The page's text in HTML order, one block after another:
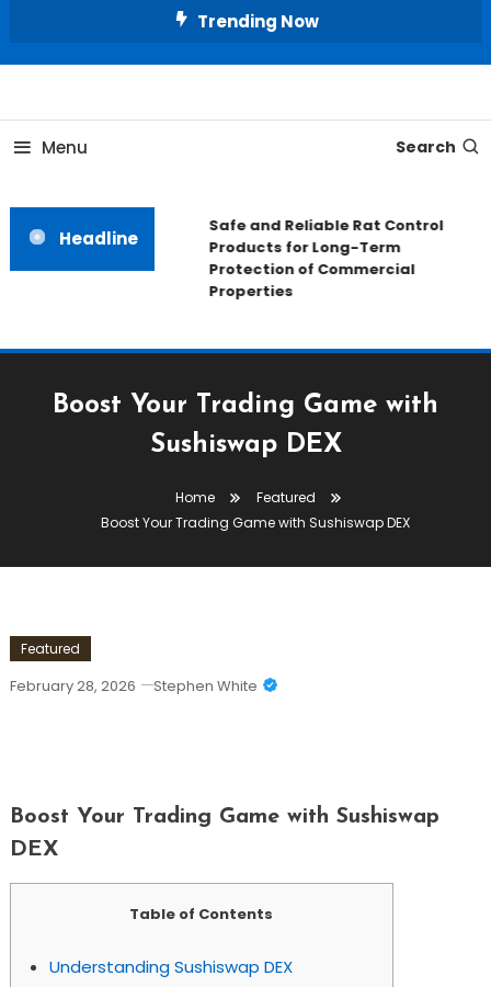
Trending Now
Our House Decorate
Menu Search
Headline
Safe and Reliable Rat Control
Products for Long-Term
Protection of Commercial
Properties
Boost Your Trading Game with
Sushiswap DEX
Home
Featured
Boost Your Trading Game with Sushiswap DEX
Featured
February 28, 2026 Stephen White
Boost Your Trading Game with Sushiswap
DEX
Table of Contents
Understanding Sushiswap DEX